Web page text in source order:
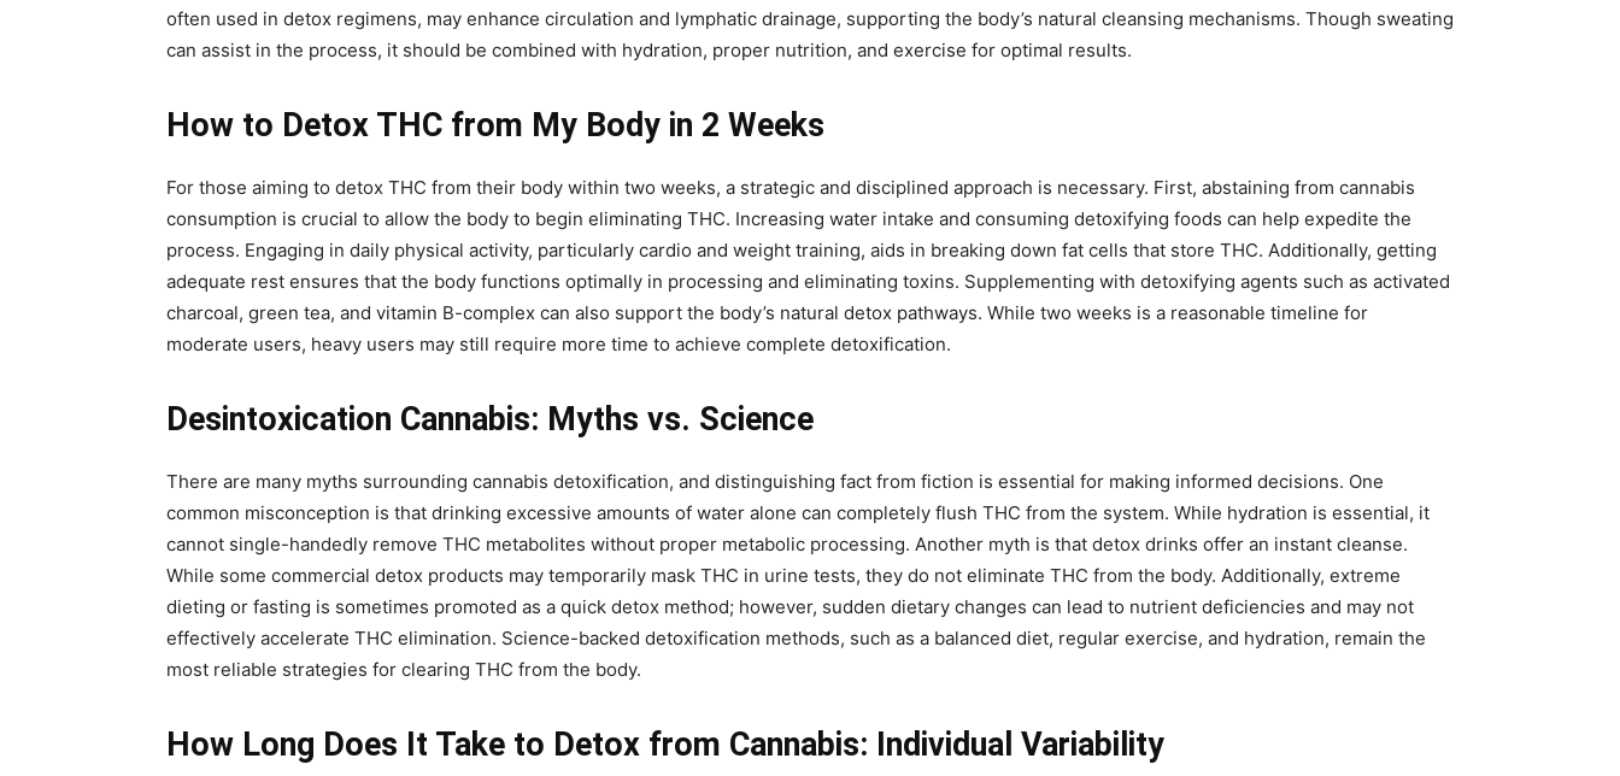
often used in detox regimens, may enhance circulation and lymphatic drainage, supporting the body’s natural cleansing mechanisms. Though sweating
can assist in the process, it should be combined with hydration, proper nutrition, and exercise for optimal results.
How to Detox THC from My Body in 2 Weeks
For those aiming to detox THC from their body within two weeks, a strategic and disciplined approach is necessary. First, abstaining from cannabis
consumption is crucial to allow the body to begin eliminating THC. Increasing water intake and consuming detoxifying foods can help expedite the
process. Engaging in daily physical activity, particularly cardio and weight training, aids in breaking down fat cells that store THC. Additionally, getting
adequate rest ensures that the body functions optimally in processing and eliminating toxins. Supplementing with detoxifying agents such as activated
charcoal, green tea, and vitamin B-complex can also support the body’s natural detox pathways. While two weeks is a reasonable timeline for
moderate users, heavy users may still require more time to achieve complete detoxification.
Desintoxication Cannabis: Myths vs. Science
There are many myths surrounding cannabis detoxification, and distinguishing fact from fiction is essential for making informed decisions. One
common misconception is that drinking excessive amounts of water alone can completely flush THC from the system. While hydration is essential, it
cannot single-handedly remove THC metabolites without proper metabolic processing. Another myth is that detox drinks offer an instant cleanse.
While some commercial detox products may temporarily mask THC in urine tests, they do not eliminate THC from the body. Additionally, extreme
dieting or fasting is sometimes promoted as a quick detox method; however, sudden dietary changes can lead to nutrient deficiencies and may not
effectively accelerate THC elimination. Science-backed detoxification methods, such as a balanced diet, regular exercise, and hydration, remain the
most reliable strategies for clearing THC from the body.
How Long Does It Take to Detox from Cannabis: Individual Variability